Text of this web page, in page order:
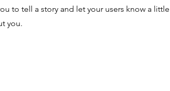
to tell a story and let your users know a little
you.